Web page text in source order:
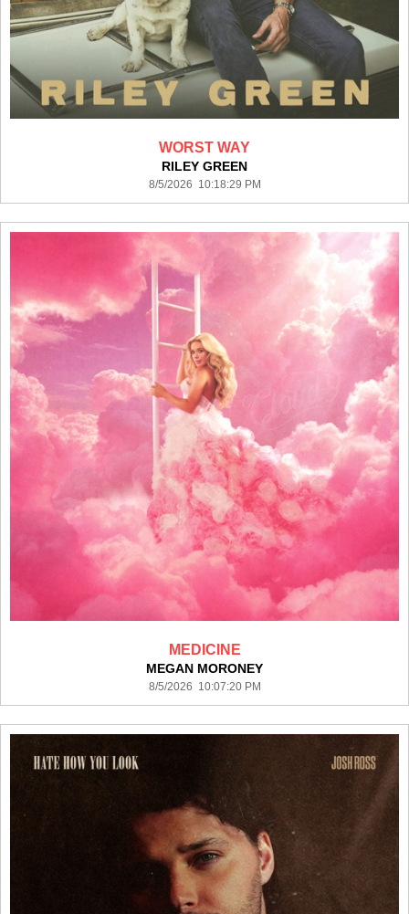
WORST WAY
RILEY GREEN
8/5/2026 10:18:29 PM
MEDICINE
MEGAN MORONEY
8/5/2026 10:07:20 PM